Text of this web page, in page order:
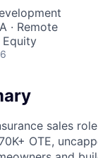
· Remote
sales
OTE,